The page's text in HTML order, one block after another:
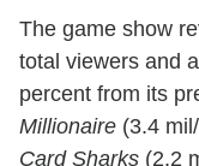
The game show
total viewers and
percent from its
Millionaire (3.4
Card Sharks (2.2